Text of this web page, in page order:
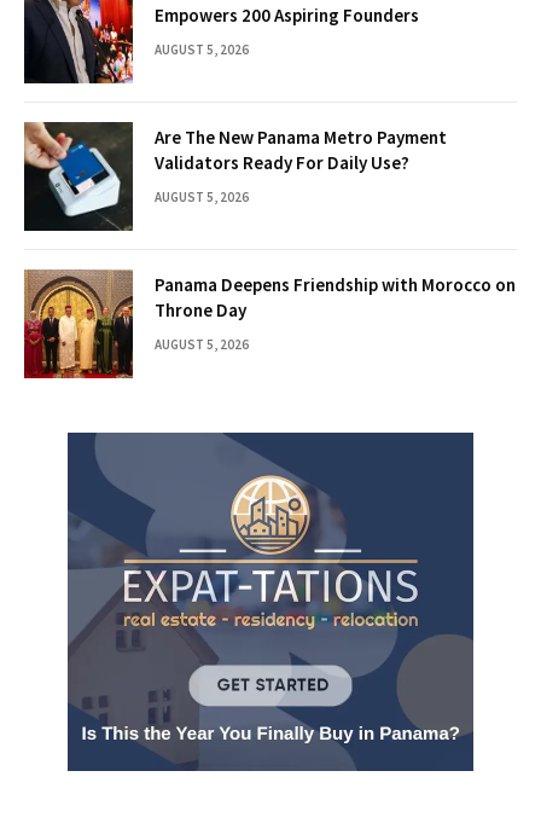
Empowers 200 Aspiring Founders
AUGUST 5, 2026
Are The New Panama Metro Payment
Validators Ready For Daily Use?
AUGUST 5, 2026
Panama Deepens Friendship with Morocco on
Throne Day
AUGUST 5, 2026